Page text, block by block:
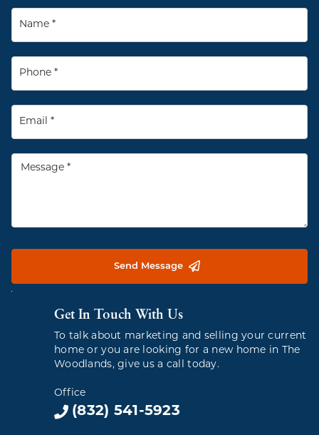
Send Message
Get In Touch With Us
To talk about marketing and selling your current
home or you are looking for a new home in The
Woodlands, give us a call today.
Office
(832) 541-5923